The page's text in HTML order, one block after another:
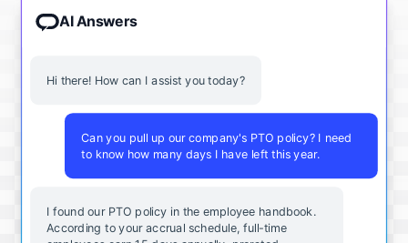
AI Answers
Hi there! How can I assist you today?
Can you pull up our company's PTO policy? I need
to know how many days I have left this year.
I found our PTO policy in the employee handbook.
According to your accrual schedule, full-time